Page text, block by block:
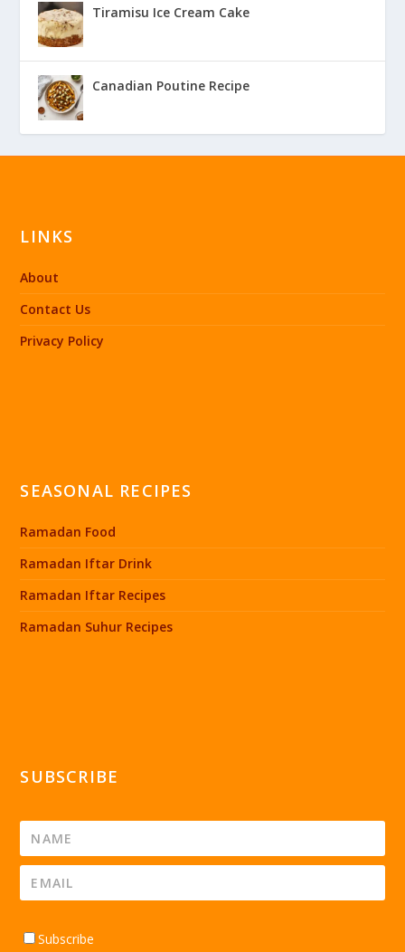
Tiramisu Ice Cream Cake
Canadian Poutine Recipe
LINKS
About
Contact Us
Privacy Policy
SEASONAL RECIPES
Ramadan Food
Ramadan Iftar Drink
Ramadan Iftar Recipes
Ramadan Suhur Recipes
SUBSCRIBE
Subscribe